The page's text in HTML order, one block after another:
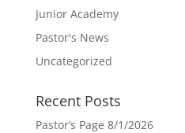
Junior Academy
Pastor's News
Uncategorized
Recent Posts
Pastor’s Page 8/1/2026